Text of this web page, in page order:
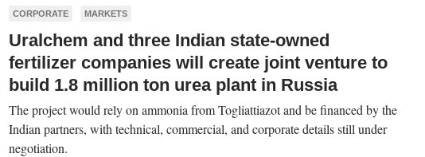
CORPORATE MARKETS
Uralchem and three Indian state-owned
fertilizer companies will create joint venture to
build 1.8 million ton urea plant in Russia
The project would rely on ammonia from Togliattiazot and be financed by the
Indian partners, with technical, commercial, and corporate details still under
negotiation.